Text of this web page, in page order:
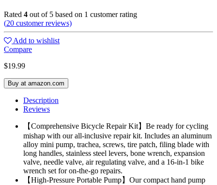
Rated 4 out of 5 based on 1 customer rating
(20 customer reviews)
Add to wishlist
Compare
$19.99
Buy at amazon.com
Description
Reviews
【Comprehensive Bicycle Repair Kit】Be ready for cycling
mishap with our all-inclusive repair kit. Includes an aluminum
alloy mini pump, trachea, screws, tire patch, filing blade with
long handles, stainless steel levers, bone wrench, expansion
valve, needle valve, air regulating valve, and a 16-in-1 bike
wrench set for on-the-go repairs.
【High-Pressure Portable Pump】Our compact hand pump